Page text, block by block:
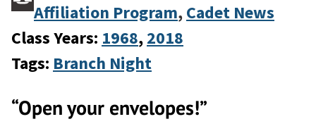
Affiliation Program,Cadet News
Class Years: 1968, 2018
Tags: Branch Night
“Open your envelopes!”